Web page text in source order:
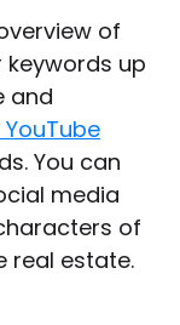
of
keywords up
and
You can
media
of
real estate.